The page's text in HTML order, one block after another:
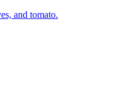
and tomato.